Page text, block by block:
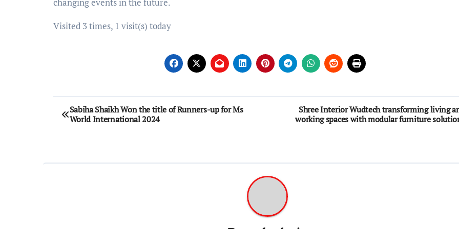
Visited 3 times, 1 visit(s) today
Post
navigation
Sabiha Shaikh Won the title of Runners-up for Ms
World International 2024
Shree Interior Wudtech transforming living
working spaces with modular furniture